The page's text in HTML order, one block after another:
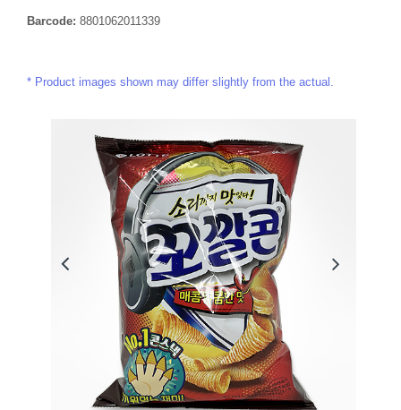
Barcode: 8801062011339
Product images shown may differ slightly from the actual.